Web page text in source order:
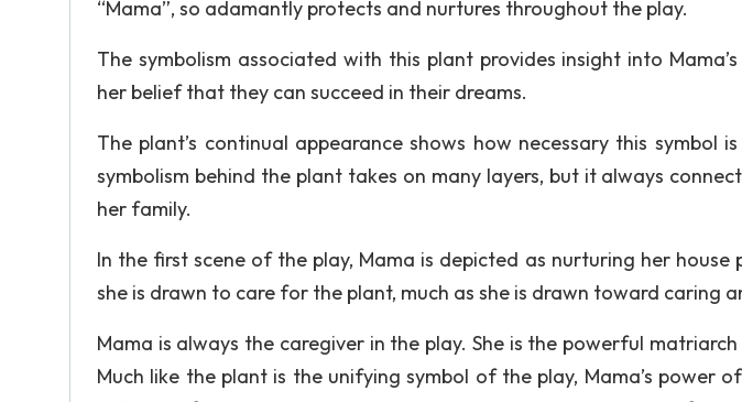
“Mama”, so adamantly protects and nurtures throughout the play.
The symbolism associated with this plant provides insight into
her belief that they can succeed in their dreams.
The plant’s continual appearance shows how necessary this symbol
symbolism behind the plant takes on many layers, but it always
her family.
In the first scene of the play, Mama is depicted as nurturing her house
she is drawn to care for the plant, much as she is drawn toward caring
Mama is always the caregiver in the play. She is the powerful
Much like the plant is the unifying symbol of the play, Mama’s power